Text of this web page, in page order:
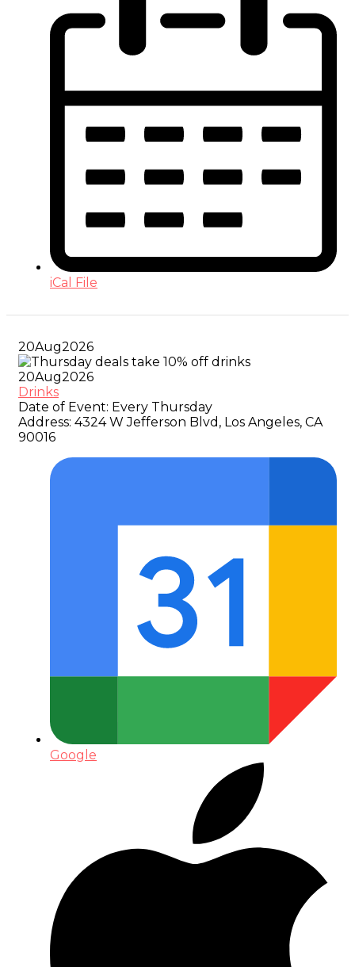
iCal File
20Aug2026
20Aug2026
Drinks
Date of Event: Every Thursday
Address: 4324 W Jefferson Blvd, Los Angeles, CA
90016
Google